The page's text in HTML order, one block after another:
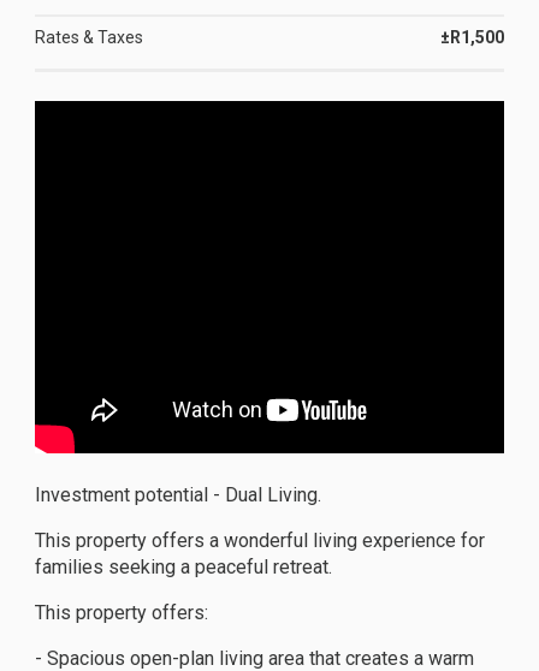
Rates & Taxes ±R1,500
Investment potential - Dual Living.
This property offers a wonderful living experience for
families seeking a peaceful retreat.
This property offers:
- Spacious open-plan living area that creates a warm